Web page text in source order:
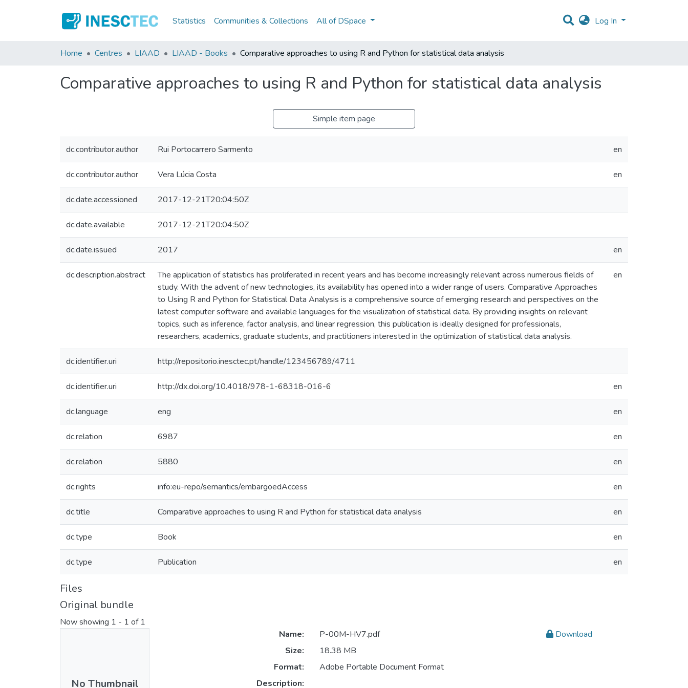
Statistics Communities & Collections All of DSpace Log In
Home Centres LIAAD LIAAD - Books Comparative approaches to using R and Python for statistical data analysis
Comparative approaches to using R and Python for statistical data analysis
Simple item page
dc.contributor.author Rui Portocarrero Sarmento en
dc.contributor.author Vera Lúcia Costa en
dc.date.accessioned 2017-12-21T20:04:50Z
dc.date.available 2017-12-21T20:04:50Z
dc.date.issued 2017 en
dc.description.abstract
The application of statistics has proliferated in recent years and has become increasingly relevant across numerous fields of
study. With the advent of new technologies, its availability has opened into a wider range of users. Comparative Approaches
to Using R and Python for Statistical Data Analysis is a comprehensive source of emerging research and perspectives on the
latest computer software and available languages for the visualization of statistical data. By providing insights on relevant
topics, such as inference, factor analysis, and linear regression, this publication is ideally designed for professionals,
researchers, academics, graduate students, and practitioners interested in the optimization of statistical data analysis.
en
dc.identifier.uri http://repositorio.inesctec.pt/handle/123456789/4711
dc.identifier.uri http://dx.doi.org/10.4018/978-1-68318-016-6 en
dc.language eng en
dc.relation 6987 en
dc.relation 5880 en
dc.rights info:eu-repo/semantics/embargoedAccess en
dc.title Comparative approaches to using R and Python for statistical data analysis en
dc.type Book en
dc.type Publication en
Files
Original bundle
Now showing 1 - 1 of 1
No Thumbnail
Name:
P-00M-HV7.pdf
Size:
18.38 MB
Format:
Adobe Portable Document Format
Description:
Download